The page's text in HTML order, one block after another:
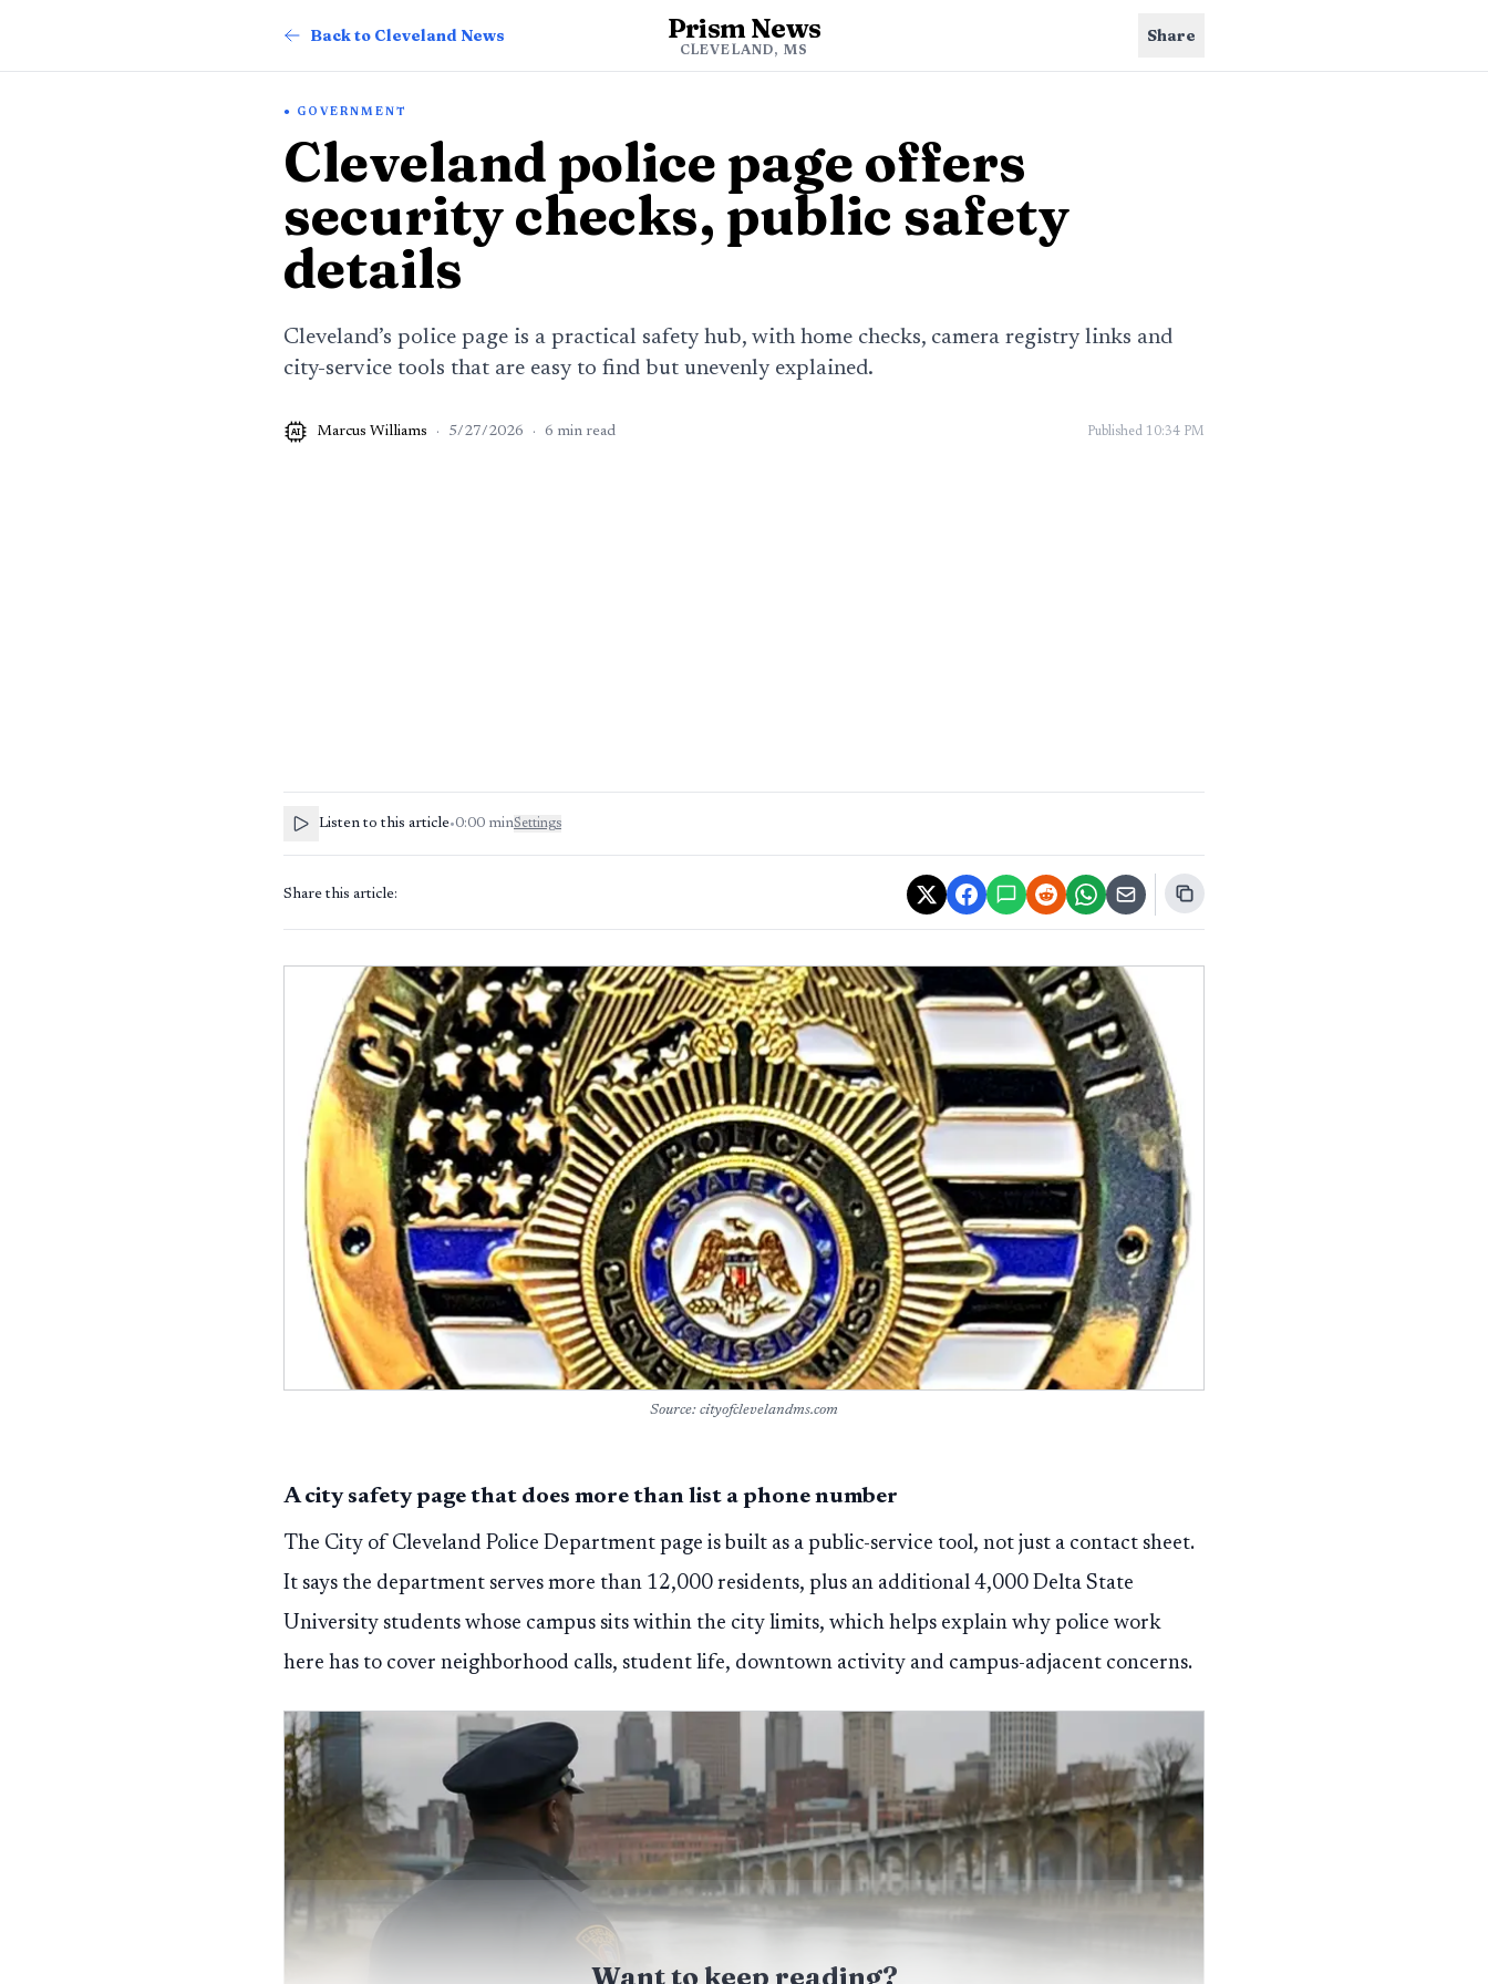
Back to Cleveland News Prism News
CLEVELAND, MS
Share
GOVERNMENT
Cleveland police page offers
security checks, public safety
details
Cleveland’s police page is a practical safety hub, with home checks, camera registry links and
city-service tools that are easy to find but unevenly explained.
AI Marcus Williams · 5/27/2026 · 6 min read Published 10:34 PM
Listen to this article•0:00 minSettings
Share this article:
Source: cityofclevelandms.com
A city safety page that does more than list a phone number
The City of Cleveland Police Department page is built as a public-service tool, not just a contact sheet.
It says the department serves more than 12,000 residents, plus an additional 4,000 Delta State
University students whose campus sits within the city limits, which helps explain why police work
here has to cover neighborhood calls, student life, downtown activity and campus-adjacent concerns.
Want to keep reading?